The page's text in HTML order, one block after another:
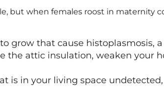
but when females roost in maternity
grow that cause histoplasmosis, a
the attic insulation, weaken your
is in your living space